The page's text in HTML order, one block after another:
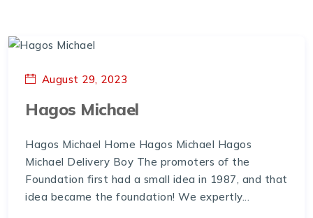
August 29, 2023
Hagos Michael
Hagos Michael Home Hagos Michael Hagos
Michael Delivery Boy The promoters of the
Foundation first had a small idea in 1987, and that
idea became the foundation! We expertly...